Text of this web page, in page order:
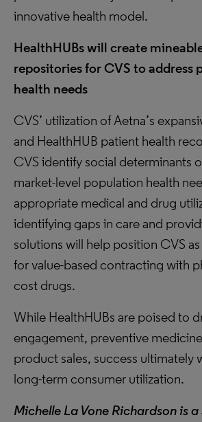
innovative health model.
HealthHUBs will create
repositories for CVS to address
health needs
CVS’ utilization of Aetna’s
and HealthHUB patient health
CVS identify social determinants
market-level population health
appropriate medical and drug
identifying gaps in care and
solutions will help position CVS
for value-based contracting with
cost drugs.
While HealthHUBs are poised to
engagement, preventive
product sales, success ultimately
long-term consumer utilization.
Michelle La Vone Richardson is